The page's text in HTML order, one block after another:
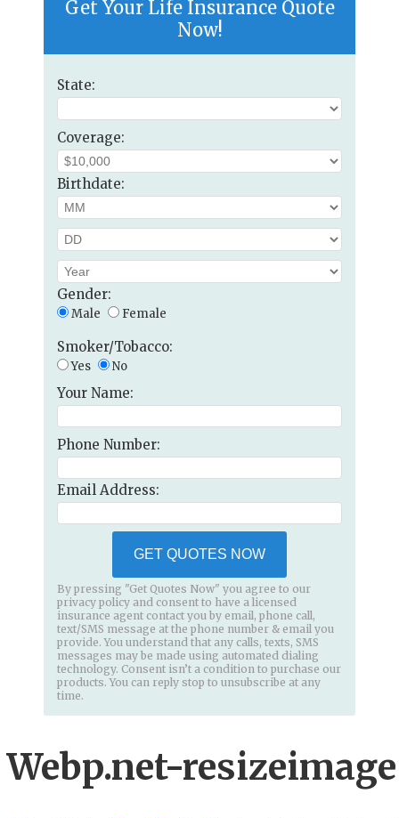
Get Your Life Insurance Quote
Now!
State:
Coverage:
Birthdate:
Gender:
Male Female
Smoker/Tobacco:
Yes No
Your Name:
Phone Number:
Email Address:
GET QUOTES NOW
By pressing "Get Quotes Now" you agree to our
privacy policy and consent to have a licensed
insurance agent contact you by email, phone call,
text/SMS message at the phone number & email you
provide. You understand that any calls, texts, SMS
messages may be made using automated dialing
technology. Consent isn’t a condition to purchase our
products. You can reply stop to unsubscribe at any
time.
Webp.net-resizeimage